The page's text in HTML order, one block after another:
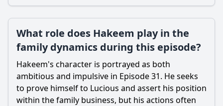
What role does Hakeem play in the
family dynamics during this episode?
Hakeem's character is portrayed as both
ambitious and impulsive in Episode 31. He seeks
to prove himself to Lucious and assert his position
within the family business, but his actions often